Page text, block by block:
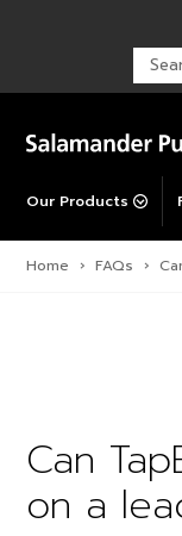
Our Products
Warranty Support
Warranty
Corporate Social
Post-Installation
Home › FAQs ›
Can
on a